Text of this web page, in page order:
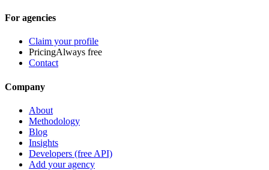
For agencies
Claim your profile
PricingAlways free
Contact
Company
About
Methodology
Blog
Insights
Developers (free API)
Add your agency